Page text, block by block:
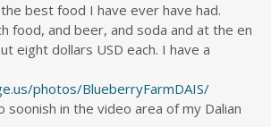
best food I have ever have had.
food, and beer, and soda and at the en
eight dollars USD each. I have a
photos/BlueberryFarmDAIS/
soonish in the video area of my Dalian